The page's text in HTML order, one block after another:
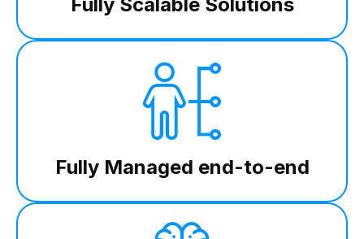
Fully Scalable Solutions
Fully Managed end-to-end